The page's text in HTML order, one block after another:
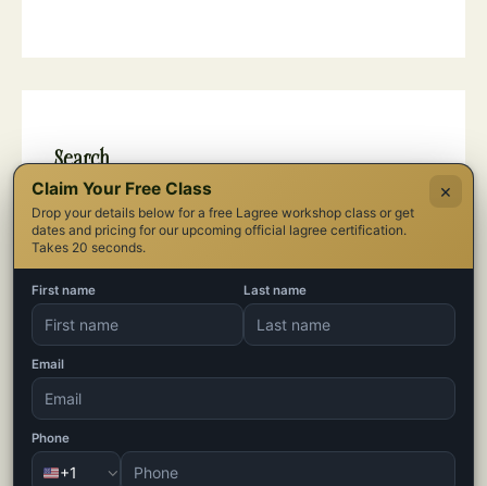
×
Claim Your Free Class
Drop your details below for a free Lagree workshop class or get
dates and pricing for our upcoming official lagree certification.
Takes 20 seconds.
First name Last name
Email
Phone
+1
Search
Blog
Uncategorized